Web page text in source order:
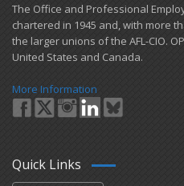
​The Office and Professional
chartered in 1945 and​, with more
the larger unions of the AFL-CIO.
United States and Canada.
More Information
Quick Links